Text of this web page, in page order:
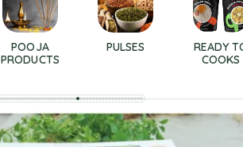
POOJA
PRODUCTS
PULSES
READY
COOKS